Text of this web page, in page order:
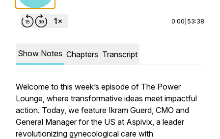
0:00 53:38
Show Notes Chapters Transcript
Welcome to this week’s episode of The Power
Lounge, where transformative ideas meet impactful
action. Today, we feature Ikram Guerd, CMO and
General Manager for the US at Aspivix, a leader
revolutionizing gynecological care with